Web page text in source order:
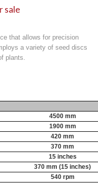
sale
that allows for precision
a variety of seed discs
plants.
4500 mm
1900 mm
420 mm
370 mm
15 inches
370 mm (15 inches)
540 rpm